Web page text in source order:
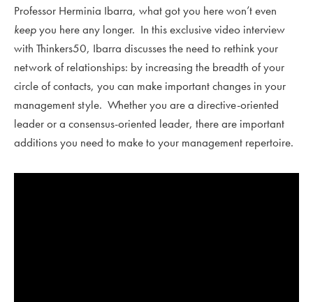
Professor Herminia Ibarra, what got you here won’t even
keepyou here any longer. In this exclusive video interview
with Thinkers50, Ibarra discusses the need to rethink your
network of relationships: by increasing the breadth of your
circle of contacts, you can make important changes in your
management style. Whether you are a directive-oriented
leader or a consensus-oriented leader, there are important
additions you need to make to your management repertoire.